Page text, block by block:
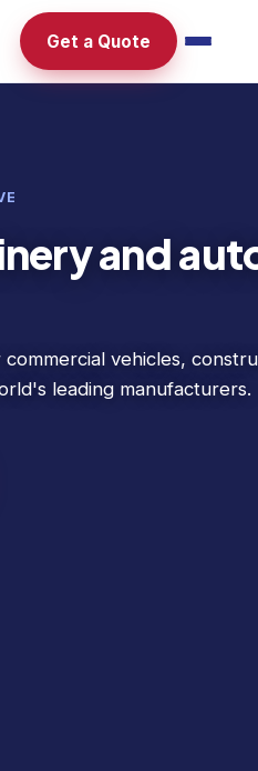
Get a Quote
and
vehicles,
leading manufacturers.